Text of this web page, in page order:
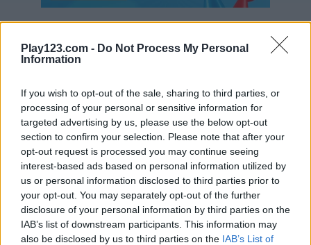
Play123.com - Do Not Process My Personal
Information
If you wish to opt-out of the sale, sharing to third parties, or
processing of your personal or sensitive information for
targeted advertising by us, please use the below opt-out
section to confirm your selection. Please note that after your
opt-out request is processed you may continue seeing
interest-based ads based on personal information utilized by
us or personal information disclosed to third parties prior to
your opt-out. You may separately opt-out of the further
disclosure of your personal information by third parties on the
IAB’s list of downstream participants. This information may
also be disclosed by us to third parties on the IAB’s List of
Garden Tales Bejeweled
4.2